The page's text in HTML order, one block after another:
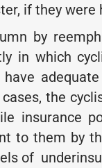
if they
by
in which
the
insurance
to them by
of